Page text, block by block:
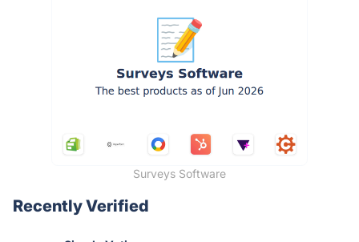
Surveys Software
Recently Verified